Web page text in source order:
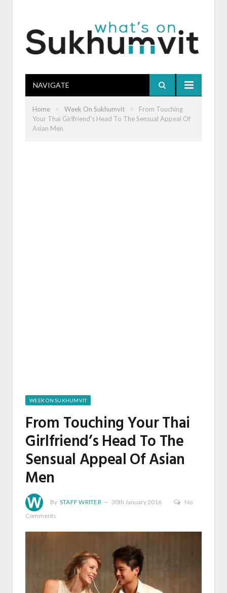
NAVIGATE
Home » Week On Sukhumvit »
From Touching
Your Thai Girlfriend’s Head To The Sensual Appeal Of
Asian Men
WEEK ON SUKHUMVIT
From Touching Your Thai
Girlfriend’s Head To The
Sensual Appeal Of Asian
Men
By STAFF WRITER 30th January 2016
No
Comments